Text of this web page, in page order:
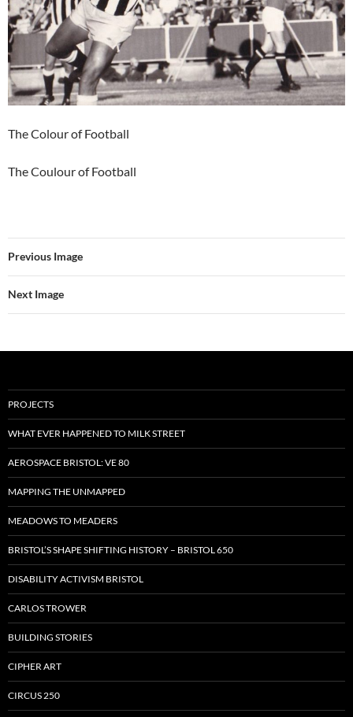
The Colour of Football
The Coulour of Football
Previous Image
Next Image
PROJECTS
WHAT EVER HAPPENED TO MILK STREET
AEROSPACE BRISTOL: VE 80
MAPPING THE UNMAPPED
MEADOWS TO MEADERS
BRISTOL’S SHAPE SHIFTING HISTORY – BRISTOL 650
DISABILITY ACTIVISM BRISTOL
CARLOS TROWER
BUILDING STORIES
CIPHER ART
CIRCUS 250